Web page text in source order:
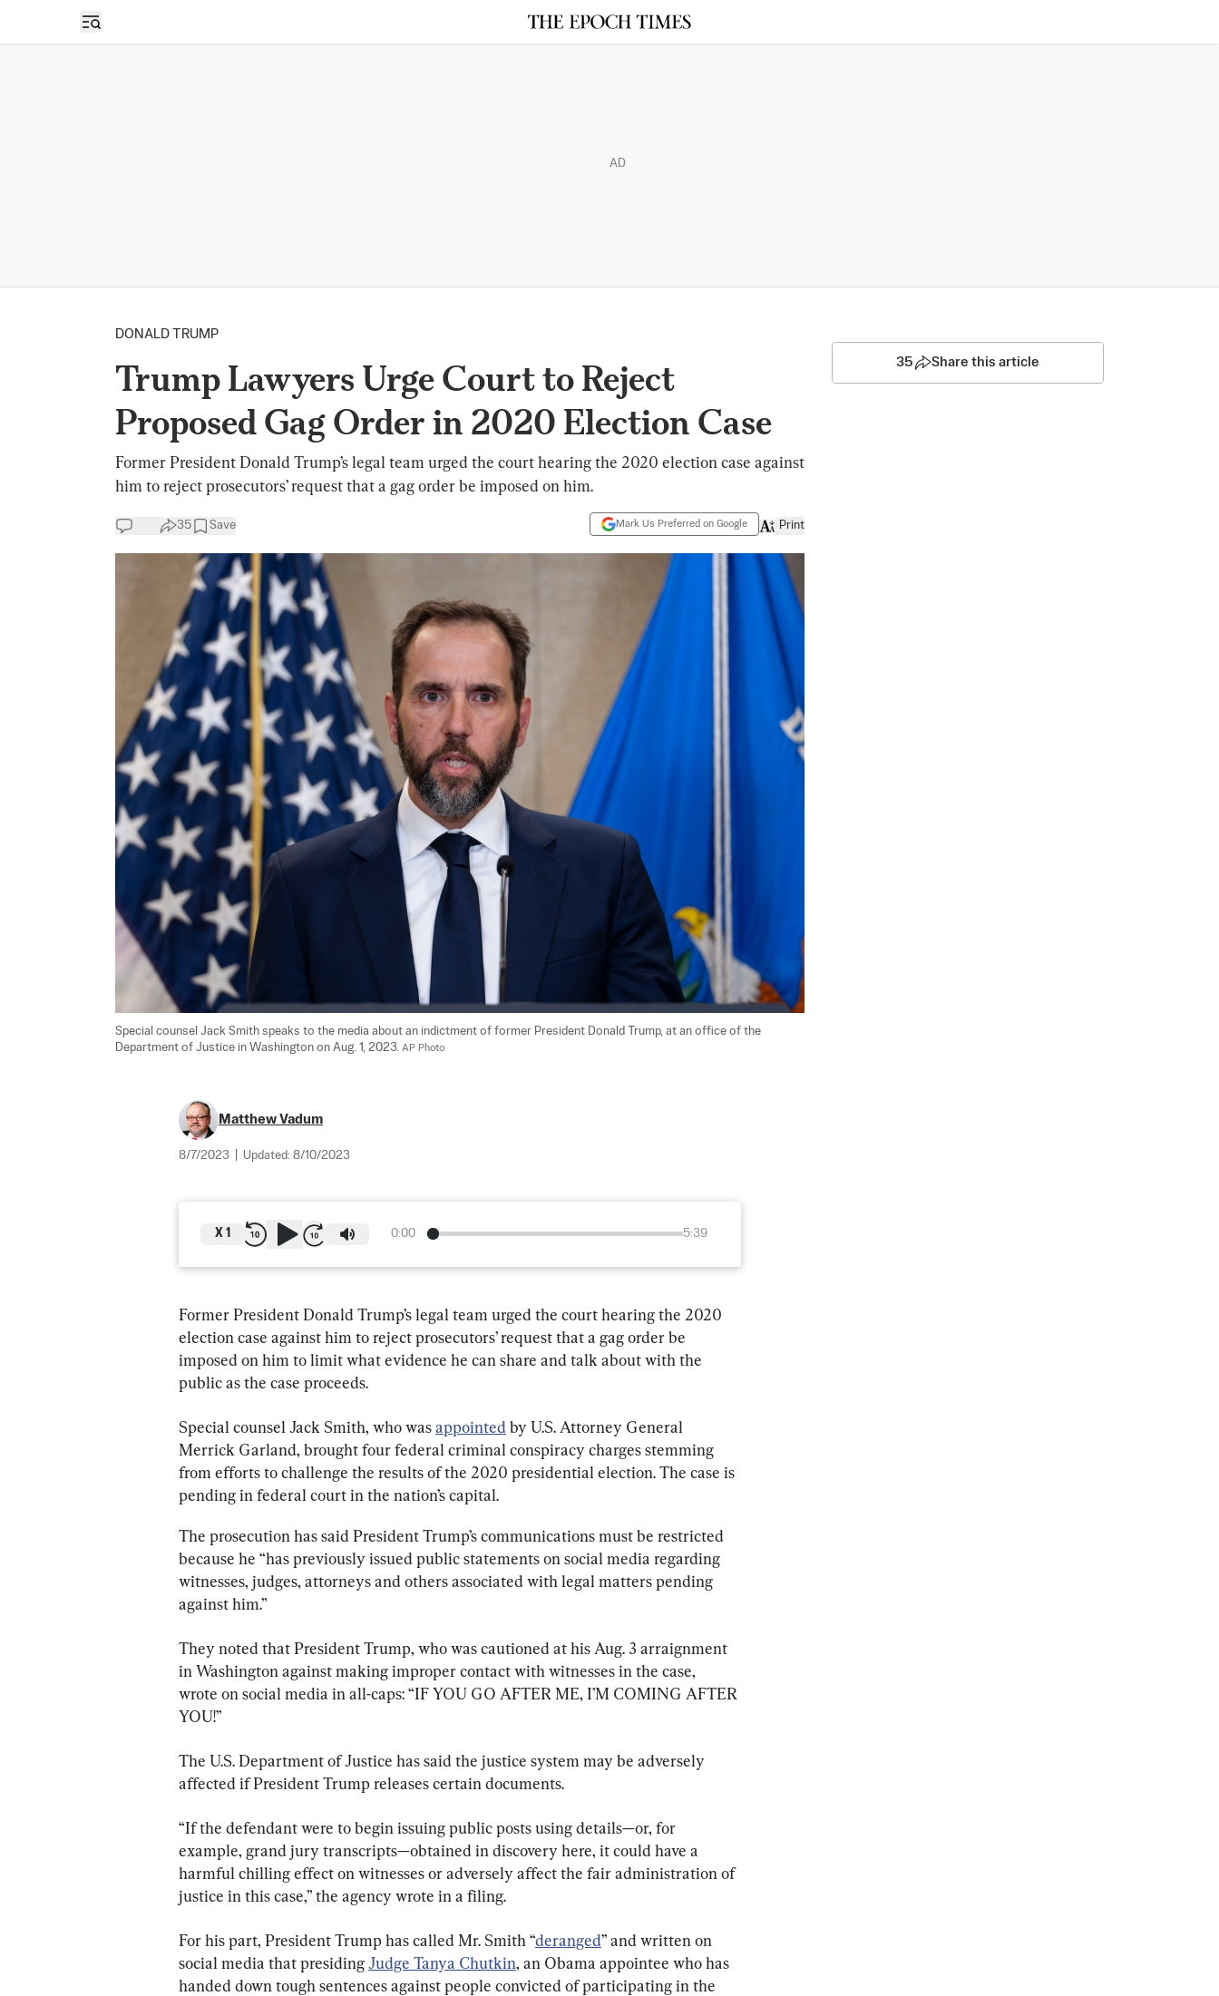
Open sidebar
AD
DONALD TRUMP
Trump Lawyers Urge Court to Reject
Proposed Gag Order in 2020 Election Case
Former President Donald Trump’s legal team urged the court hearing the 2020 election case against
him to reject prosecutors’ request that a gag order be imposed on him.
35 Save Mark Us Preferred on Google Print
Special counsel Jack Smith speaks to the media about an indictment of former President Donald Trump, at an office of the
Department of Justice in Washington on Aug. 1, 2023. AP Photo
Matthew Vadum
8/7/2023 Updated: 8/10/2023
0:00 5:39
X 1
Former President Donald Trump’s legal team urged the court hearing the 2020
election case against him to reject prosecutors’ request that a gag order be
imposed on him to limit what evidence he can share and talk about with the
public as the case proceeds.
Special counsel Jack Smith, who was appointed by U.S. Attorney General
Merrick Garland, brought four federal criminal conspiracy charges stemming
from efforts to challenge the results of the 2020 presidential election. The case is
pending in federal court in the nation’s capital.
The prosecution has said President Trump’s communications must be restricted
because he “has previously issued public statements on social media regarding
witnesses, judges, attorneys and others associated with legal matters pending
against him.”
They noted that President Trump, who was cautioned at his Aug. 3 arraignment
in Washington against making improper contact with witnesses in the case,
wrote on social media in all-caps: “IF YOU GO AFTER ME, I’M COMING AFTER
YOU!”
The U.S. Department of Justice has said the justice system may be adversely
affected if President Trump releases certain documents.
“If the defendant were to begin issuing public posts using details—or, for
example, grand jury transcripts—obtained in discovery here, it could have a
harmful chilling effect on witnesses or adversely affect the fair administration of
justice in this case,” the agency wrote in a filing.
For his part, President Trump has called Mr. Smith “deranged” and written on
social media that presiding Judge Tanya Chutkin, an Obama appointee who has
handed down tough sentences against people convicted of participating in the
35 Share this article